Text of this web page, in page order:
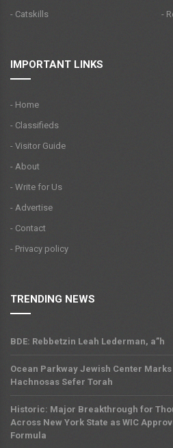
- Catskills
-
IMPORTANT LINKS
- Home
- Classifieds
- Visitor Guide
- About
- Write for Us
- Advertise
- Contact
- Privacy policy
TRENDING NEWS
BDE: Rebbetzin Leah Lederman, a”h
Ocean Parkway Jewish Center
Hachnosas Sefer Torah
Historic: Major Breakthrough for
Across New York State as WIC
Formula